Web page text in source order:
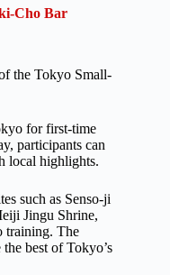
Cho Bar
the Tokyo Small-
for first-time
participants can
local highlights.
such as Senso-ji
Jingu Shrine,
training. The
best of Tokyo’s